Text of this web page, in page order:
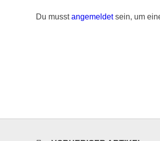
Du musstangemeldetsein, um